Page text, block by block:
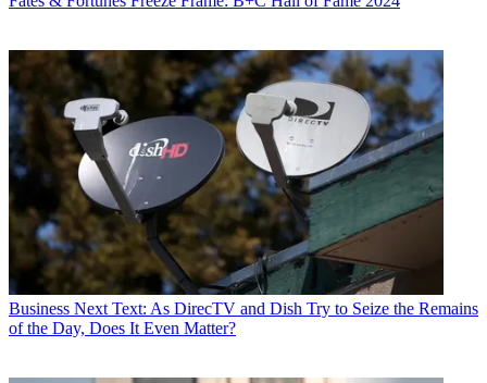
Business Next Text: As DirecTV and Dish Try to Seize the Remains
of the Day, Does It Even Matter?